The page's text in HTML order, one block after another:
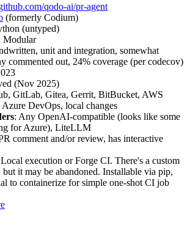
qodo-ai/pr-agent
(formerly Codium)
(untyped)
Modular
unit and integration, somewhat
commented out, 24% coverage (per codecov)
(Nov 2025)
GitLab, Gitea, Gerrit, BitBucket, AWS
DevOps, local changes
: Any OpenAI-compatible (looks like some
for Azure), LiteLLM
comment and/or review, has interactive
execution or Forge CI. There's a custom
it may be abandoned. Installable via pip,
to containerize for simple one-shot CI job